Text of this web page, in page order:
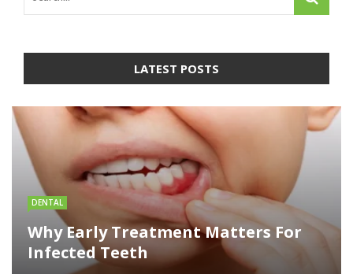
LATEST POSTS
DENTAL
Why Early Treatment Matters For
Infected Teeth